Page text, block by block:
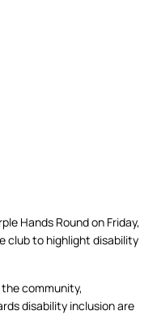
Hands Round on Friday,
club to highlight disability
community,
disability inclusion are